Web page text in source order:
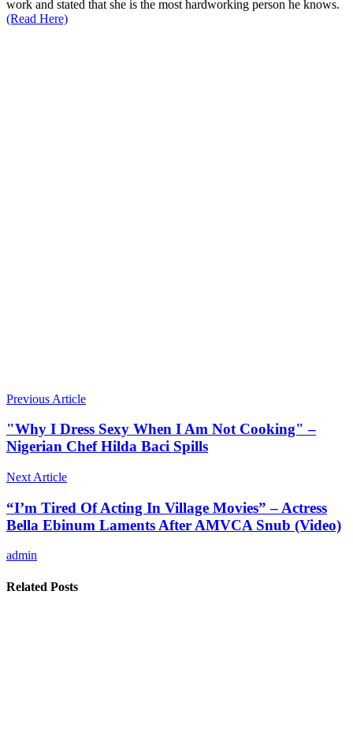
work and stated that she is the most hardworking person he knows.
(Read Here)
Previous Article
"Why I Dress Sexy When I Am Not Cooking" –
Nigerian Chef Hilda Baci Spills
Next Article
“I’m Tired Of Acting In Village Movies” – Actress
Bella Ebinum Laments After AMVCA Snub (Video)
admin
Related Posts